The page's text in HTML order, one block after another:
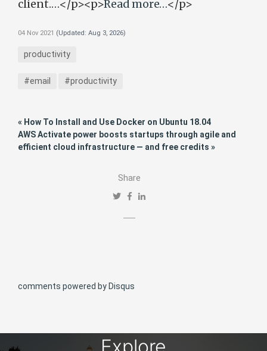
Share
client.…</p><p>Read more…</p>
04 Nov 2021 (Updated: Aug 3, 2026)
productivity
#email #productivity
« How To Install and Use Docker on Ubuntu 18.04
AWS Activate power boosts startups through agile and
efficient cloud infrastructure — and free credits »
comments powered by Disqus